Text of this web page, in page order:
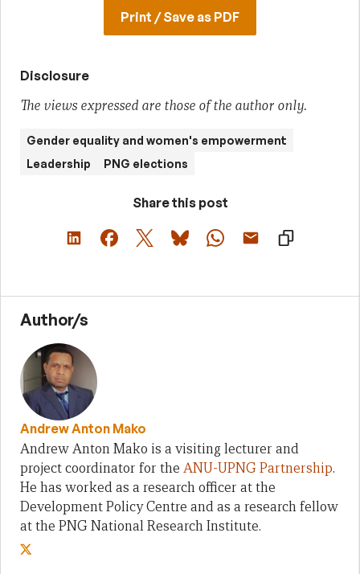
Print / Save as PDF
Disclosure
The views expressed are those of the author only.
Gender equality and women's empowerment
Leadership
PNG elections
Share this post
Author/s
Andrew Anton Mako
Andrew Anton Mako is a visiting lecturer and
project coordinator for the ANU-UPNG Partnership.
He has worked as a research officer at the
Development Policy Centre and as a research fellow
at the PNG National Research Institute.